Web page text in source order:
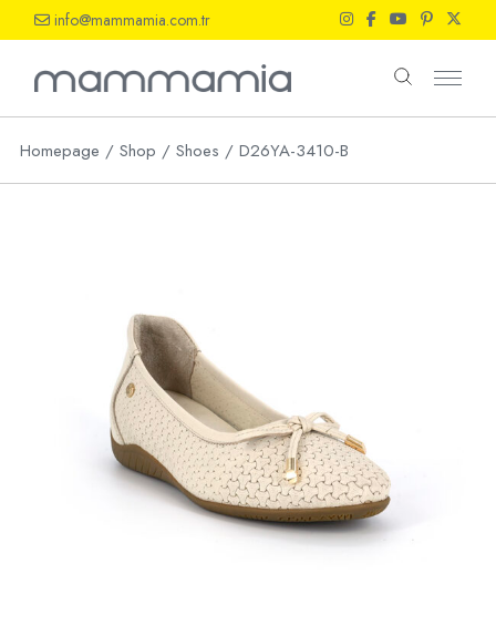
the
info@mammamia.com.tr
Homepage Shop Shoes D26YA-3410-B